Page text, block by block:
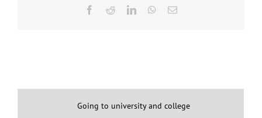
Facebook
RedditLinkedInWhatsApp
Email
Going to university and college